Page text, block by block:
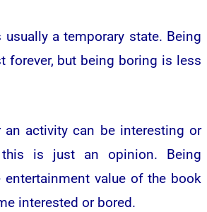
a temporary state. Being
forever, but being boring is less
activity can be interesting or
is just an opinion. Being
entertainment value of the book
interested or bored.